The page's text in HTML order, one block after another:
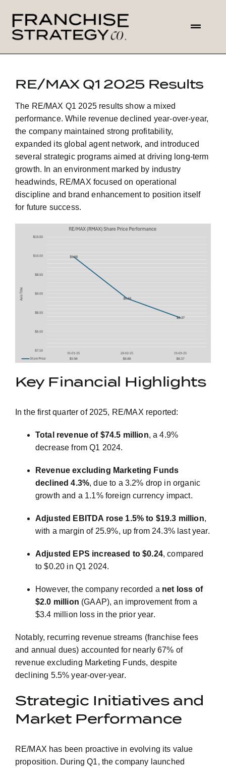
content
SOLUTIONS
CONTACT
RE/MAX Q1 2025 Results
The RE/MAX Q1 2025 results show a mixed
performance. While revenue declined year-over-year,
the company maintained strong profitability,
expanded its global agent network, and introduced
several strategic programs aimed at driving long-term
growth. In an environment marked by industry
headwinds, RE/MAX focused on operational
discipline and brand enhancement to position itself
for future success.
Key Financial Highlights
In the first quarter of 2025, RE/MAX reported:
Total revenue of $74.5 million, a 4.9%
decrease from Q1 2024.
Revenue excluding Marketing Funds
declined 4.3%, due to a 3.2% drop in organic
growth and a 1.1% foreign currency impact.
Adjusted EBITDA rose 1.5% to $19.3 million,
with a margin of 25.9%, up from 24.3% last year.
Adjusted EPS increased to $0.24, compared
to $0.20 in Q1 2024.
However, the company recorded a net loss of
$2.0 million (GAAP), an improvement from a
$3.4 million loss in the prior year.
Notably, recurring revenue streams (franchise fees
and annual dues) accounted for nearly 67% of
revenue excluding Marketing Funds, despite
declining 5.5% year-over-year.
Strategic Initiatives and
Market Performance
RE/MAX has been proactive in evolving its value
proposition. During Q1, the company launched